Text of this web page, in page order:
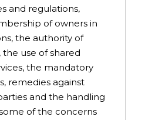
and regulations,
of owners in
the authority of
use of shared
the mandatory
remedies against
and the handling
of the concerns